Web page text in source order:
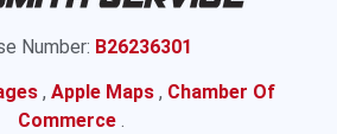
Number: B26236301
, Apple Maps , Chamber Of
Commerce .